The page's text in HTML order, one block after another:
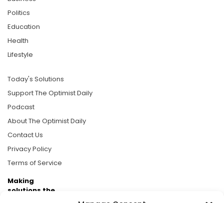
Politics
Education
Health
Lifestyle
Today's Solutions
Support The Optimist Daily
Podcast
About The Optimist Daily
Contact Us
Privacy Policy
Terms of Service
Making
solutions the